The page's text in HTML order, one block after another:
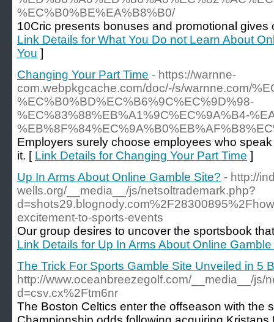
%EC%B0%BE%EA%B8%B0/
10Cric presents bonuses and promotional gives
Link Details for What You Do not Learn About
You ]
Changing Your Part Time - https://warnne-
com.webpkgcache.com/doc/-/s/warnne.com/
%EC%B0%BD%EC%B6%9C%EC%9D%98-
%EC%83%88%EB%A1%9C%EC%9A%B4-
Employers surely choose employees who
it. [ Link Details for Changing Your Part Time ]
Up In Arms About Online Gamble Site? - http://
wells.org/__media__/js/netsoltrademark.php?
excitement-to-sports-events
Our group desires to uncover the sportsbook
Link Details for Up In Arms About Online
The Trick For Sports Gamble Site Unveiled in 5
http://www.oceanbreezegolf.com/__media__/js/
d=csv.cx%2Ftm6nr
The Boston Celtics enter the offseason with the